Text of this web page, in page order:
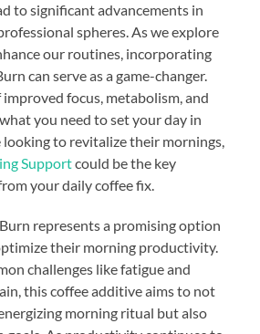
to significant advancements in
spheres. As we explore
our routines, incorporating
can serve as a game-changer.
focus, metabolism, and
you need to set your day in
to revitalize their mornings,
Supportcould be the key
your daily coffee fix.
represents a promising option
their morning productivity.
challenges like fatigue and
this coffee additive aims to not
morning ritual but also